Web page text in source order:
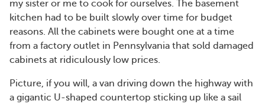
my sister or me to cook for ourselves. The basement
kitchen had to be built slowly over time for budget
reasons. All the cabinets were bought one at a time
from a factory outlet in Pennsylvania that sold damaged
cabinets at ridiculously low prices.
Picture, if you will, a van driving down the highway with
a gigantic U-shaped countertop sticking up like a sail